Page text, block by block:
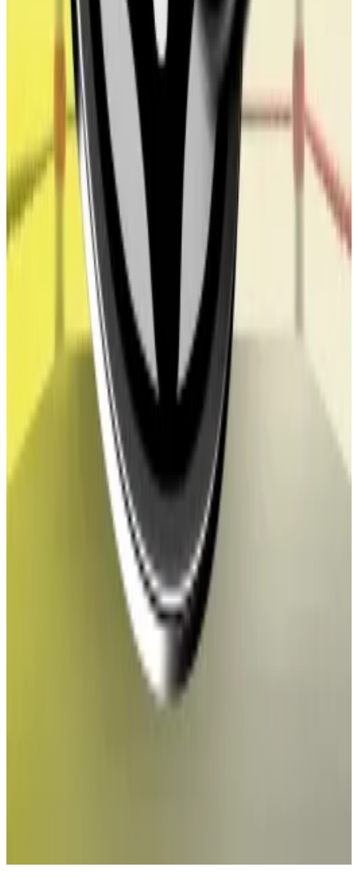
All three new appointees hold WLFI and therefore
have a financial interest in the token’s value.
Morgan said he’s not at liberty to comment on
matters that may involve commercially sensitive
information relating to his role or ALT5 when asked
about the potential conflict of interest of the board
appointments.
Trading the token
The WLFI token is designed to govern World Liberty
Financial. Those who hold the token can vote on
changes to the protocol, its creators
The project makes clear that it isn’t a decentralised
autonomous organisation, a type of crypto collective
popular among DeFi projects.
Stargate token holders baulk at LayerZero’s ‘flawed’
$138m buyout offer
The LayerZero Foundation, a nonprofit that supports
The LayerZero Foundation, a nonprofit that
supports the top cross-chain messaging protocol,
proposed on Sunday to acquire crypto...
In July, WLFI holders voted to make the token
tradable after the question was put to them by the
World Liberty Financial said in an
could begin trading as soon as the end of August.